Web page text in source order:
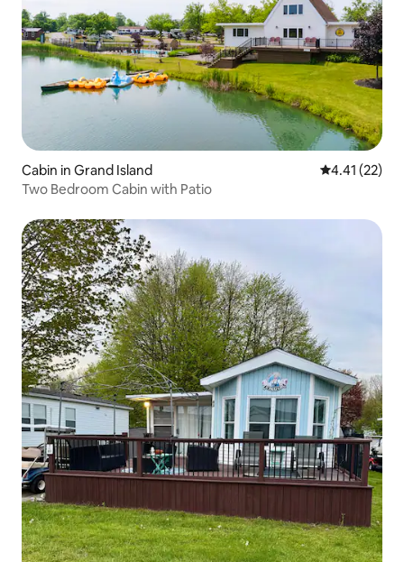
Cabin in Grand Island 4.41 out of 5
4.41 (22)
Two Bedroom Cabin with Patio